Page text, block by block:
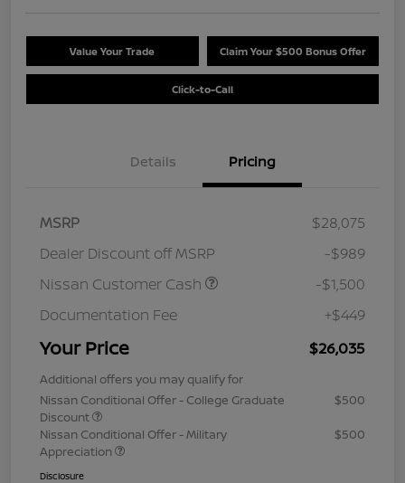
Value Your Trade Claim Your $500 Bonus Offer
Click-to-Call
Details Pricing
MSRP
$28,075
Dealer Discount off MSRP
-$989
Nissan Customer Cash
-$1,500
Documentation Fee
+$449
Your Price $26,035
Additional offers you may qualify for
Nissan Conditional Offer - College Graduate
Discount
$500
Nissan Conditional Offer - Military
Appreciation
$500
Disclosure